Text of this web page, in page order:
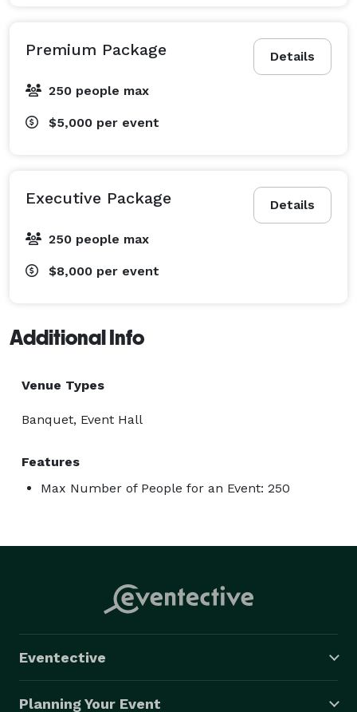
Details
Premium Package
250 people max
$5,000 per event
Details
Executive Package
250 people max
$8,000 per event
Additional Info
Venue Types
Banquet, Event Hall
Features
Max Number of People for an Event: 250
Eventective
Planning Your Event